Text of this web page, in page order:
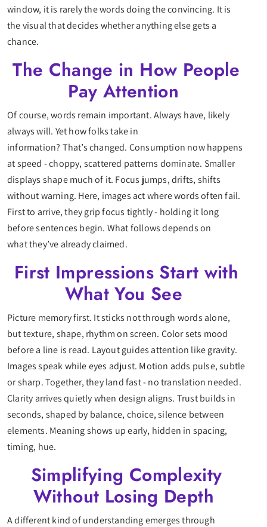
window, it is rarely the words doing the convincing. It is
the visual that decides whether anything else gets a
chance.
The Change in How People
Pay Attention
Of course, words remain important. Always have, likely
always will. Yet how folks take in
information? That’s changed. Consumption now happens
at speed - choppy, scattered patterns dominate. Smaller
displays shape much of it. Focus jumps, drifts, shifts
without warning. Here, images act where words often fail.
First to arrive, they grip focus tightly - holding it long
before sentences begin. What follows depends on
what they’ve already claimed.
First Impressions Start with
What You See
Picture memory first. It sticks not through words alone,
but texture, shape, rhythm on screen. Color sets mood
before a line is read. Layout guides attention like gravity.
Images speak while eyes adjust. Motion adds pulse, subtle
or sharp. Together, they land fast - no translation needed.
Clarity arrives quietly when design aligns. Trust builds in
seconds, shaped by balance, choice, silence between
elements. Meaning shows up early, hidden in spacing,
timing, hue.
Simplifying Complexity
Without Losing Depth
A different kind of understanding emerges through